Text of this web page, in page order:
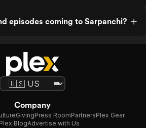
episodes coming to Sarpanchi?
Company
GivingPress RoomPartnersPlex Gear
BlogAdvertise with Us